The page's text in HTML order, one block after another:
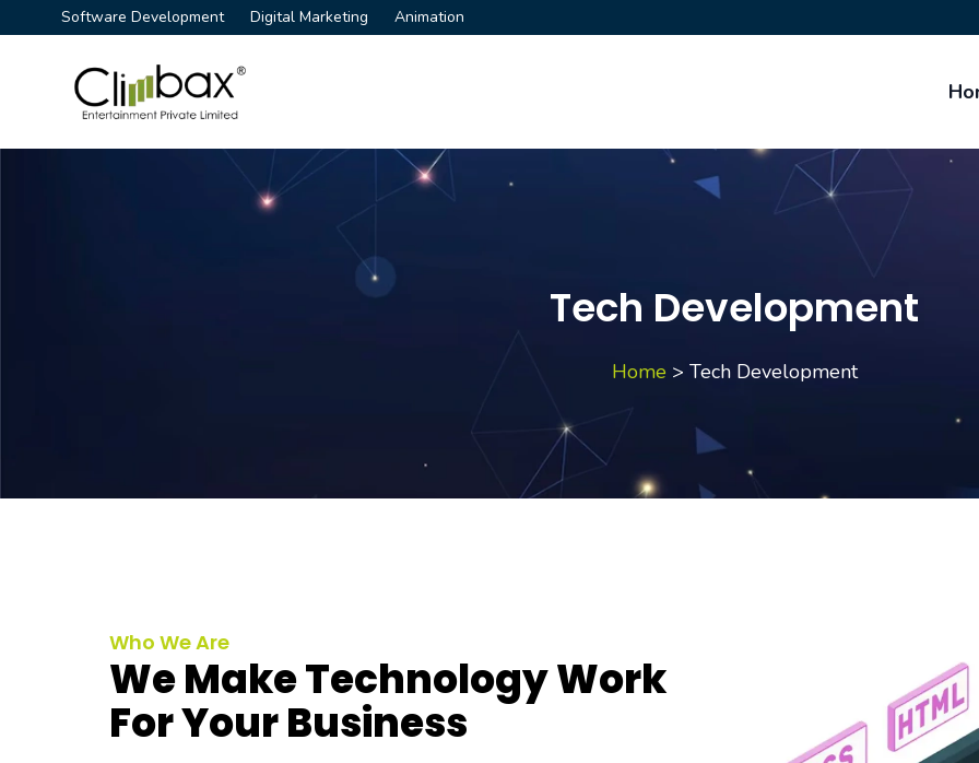
Software Development Digital Marketing Animation
Climbax Entertainment Logo
Tech Development
Home > Tech Development
Who We Are
We Make Technology Work
For Your Business